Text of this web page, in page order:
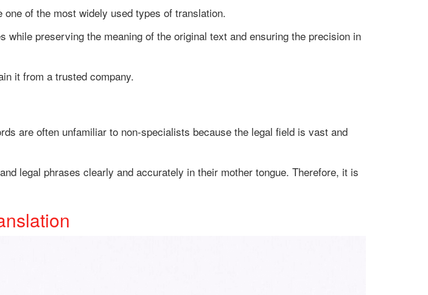
of the most widely used types of translation.
preserving the meaning of the original text and ensuring the precision in
it from a trusted company.
are often unfamiliar to non-specialists because the legal field is vast and
legal phrases clearly and accurately in their mother tongue. Therefore, it is